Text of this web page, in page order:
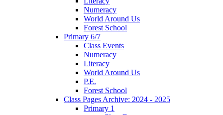
Numeracy
World Around Us
Forest School
Primary 6/7
Class Events
Numeracy
Literacy
World Around Us
P.E.
Forest School
Class Pages Archive: 2024 - 2025
Primary 1